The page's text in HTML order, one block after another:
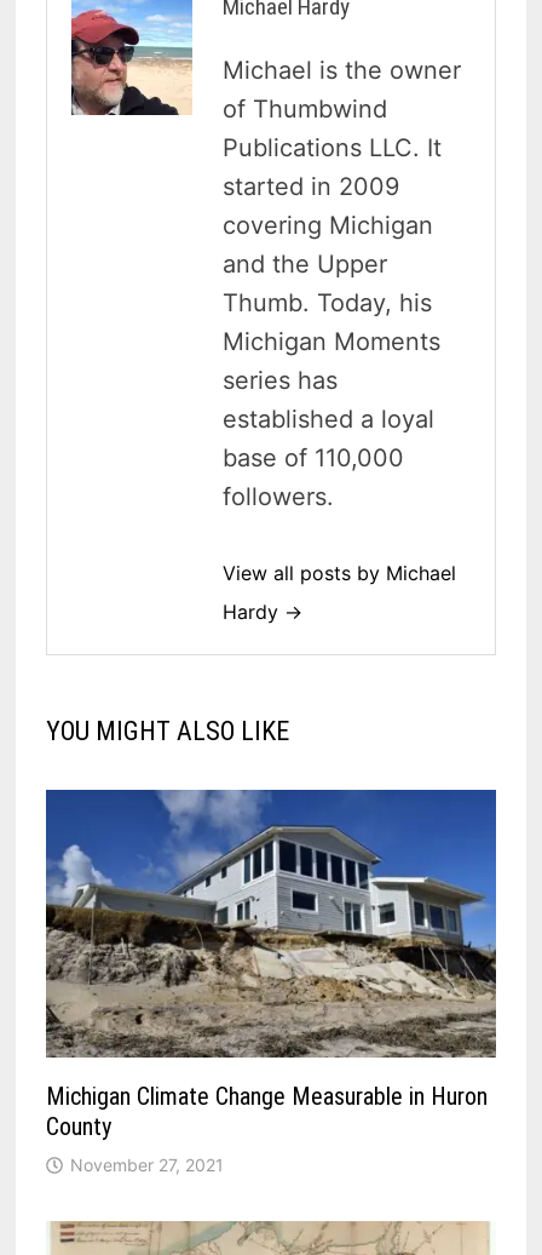
Michael Hardy
Michael is the owner
of Thumbwind
Publications LLC. It
started in 2009
covering Michigan
and the Upper
Thumb. Today, his
Michigan Moments
series has
established a loyal
base of 110,000
followers.
View all posts by Michael
Hardy →
YOU MIGHT ALSO LIKE
Michigan Climate Change Measurable in Huron
County
November 27, 2021